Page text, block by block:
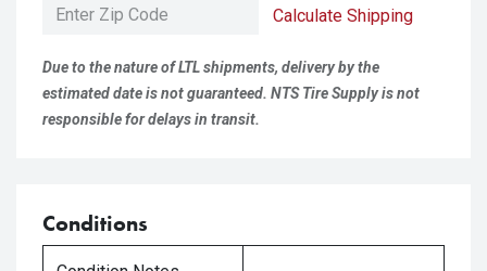
Calculate Shipping
Due to the nature of LTL shipments, delivery by the
estimated date is not guaranteed. NTS Tire Supply is not
responsible for delays in transit.
Conditions